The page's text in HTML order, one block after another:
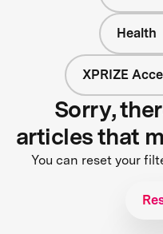
Health
XPRIZE
Sorry,
articles that
You can reset your